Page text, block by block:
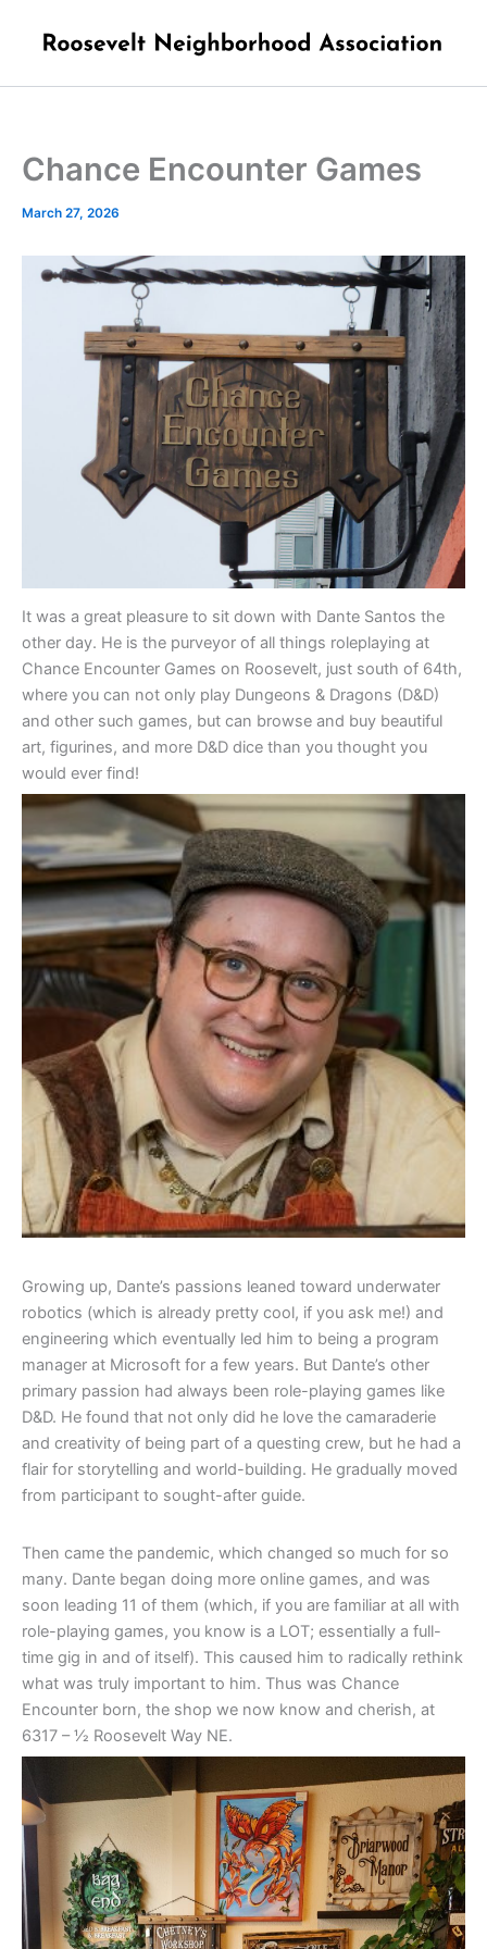
Chance Encounter Games
March 27, 2026
It was a great pleasure to sit down with Dante Santos the
other day. He is the purveyor of all things roleplaying at
Chance Encounter Games on Roosevelt, just south of 64th,
where you can not only play Dungeons & Dragons (D&D)
and other such games, but can browse and buy beautiful
art, figurines, and more D&D dice than you thought you
would ever find!
Growing up, Dante’s passions leaned toward underwater
robotics (which is already pretty cool, if you ask me!) and
engineering which eventually led him to being a program
manager at Microsoft for a few years. But Dante’s other
primary passion had always been role-playing games like
D&D. He found that not only did he love the camaraderie
and creativity of being part of a questing crew, but he had a
flair for storytelling and world-building. He gradually moved
from participant to sought-after guide.
Then came the pandemic, which changed so much for so
many. Dante began doing more online games, and was
soon leading 11 of them (which, if you are familiar at all with
role-playing games, you know is a LOT; essentially a full-
time gig in and of itself). This caused him to radically rethink
what was truly important to him. Thus was Chance
Encounter born, the shop we now know and cherish, at
6317 – 1⁄2 Roosevelt Way NE.